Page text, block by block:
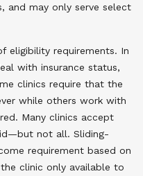
and may only serve select
eligibility requirements. In
with insurance status,
clinics require that the
while others work with
Many clinics accept
not all. Sliding-
requirement based on
clinic only available to